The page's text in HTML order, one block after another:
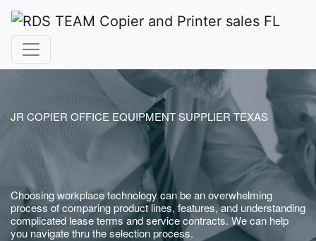
JR COPIER OFFICE EQUIPMENT SUPPLIER TEXAS
Choosing workplace technology can be an overwhelming
process of comparing product lines, features, and understanding
complicated lease terms and service contracts. We can help
you navigate thru the selection process.